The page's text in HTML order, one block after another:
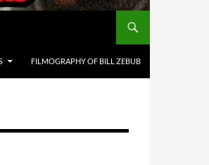
FILMOGRAPHY OF BILL ZEBUB